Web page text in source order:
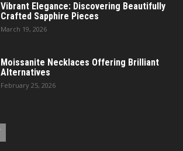
Vibrant Elegance: Discovering Beautifully
Crafted Sapphire Pieces
March 19, 2026
Moissanite Necklaces Offering Brilliant
Alternatives
February 25, 2026